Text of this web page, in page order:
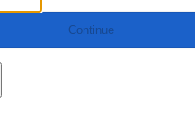
Continue